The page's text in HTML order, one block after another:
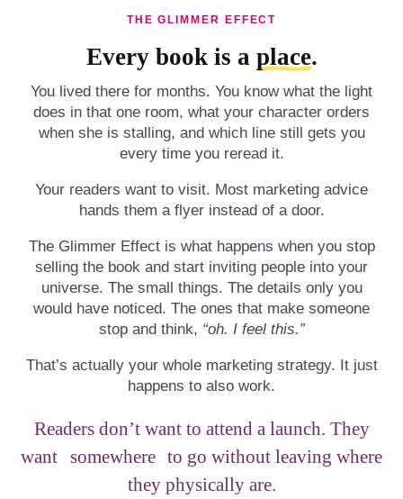
THE GLIMMER EFFECT
Every book is a place.
You lived there for months. You know what the light
does in that one room, what your character orders
when she is stalling, and which line still gets you
every time you reread it.
Your readers want to visit. Most marketing advice
hands them a flyer instead of a door.
The Glimmer Effect is what happens when you stop
selling the book and start inviting people into your
universe. The small things. The details only you
would have noticed. The ones that make someone
stop and think, “oh. I feel this.”
That’s actually your whole marketing strategy. It just
happens to also work.
Readers don’t want to attend a launch. They
want somewhere to go without leaving where
they physically are.